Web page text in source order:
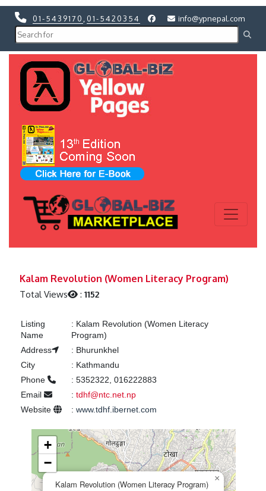
01-5439170 01-5420354 info@ypnepal.com
Kalam Revolution (Women Literacy Program)
Total Views :1152
Listing
Name
: Kalam Revolution (Women Literacy
Program)
Address
: Bhurunkhel
City
: Kathmandu
Phone
: 5352322, 016222883
Email
: tdhf@ntc.net.np
Website
: www.tdhf.ibernet.com
Kalam Revolution (Women Literacy Program)
×
+
−